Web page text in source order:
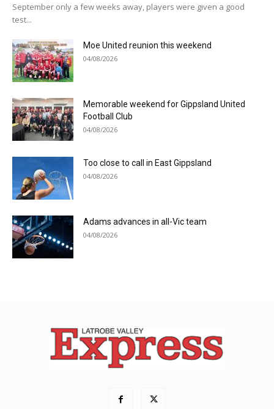
September only a few weeks away, players were given a good
test...
Moe United reunion this weekend
04/08/2026
Memorable weekend for Gippsland United
Football Club
04/08/2026
Too close to call in East Gippsland
04/08/2026
Adams advances in all-Vic team
04/08/2026